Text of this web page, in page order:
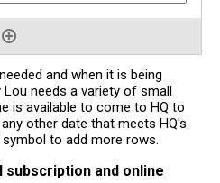
and when it is being
Lou needs a variety of small
is available to come to HQ to
other date that meets HQ's
to add more rows.
and online